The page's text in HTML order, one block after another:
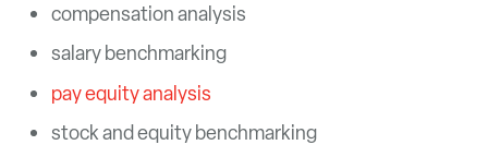
compensation analysis
salary benchmarking
pay equity analysis
stock and equity benchmarking